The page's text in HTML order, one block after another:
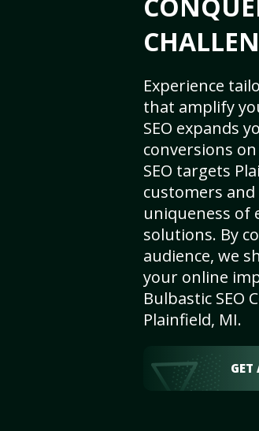
Experience
that amplify
SEO expands
conversions
SEO targets
customers
uniqueness of
solutions. By
audience, we
your online
Bulbastic SEO
Plainfield, MI.
GET